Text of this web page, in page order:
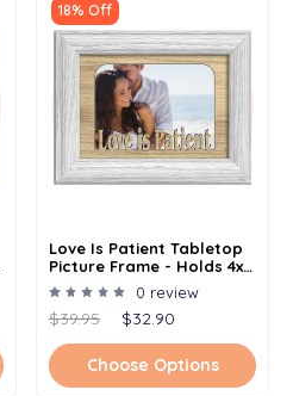
18% Off
Love Is Patient Tabletop
Picture Frame - Holds 4x6
Photo - Multiple Color
Options
0 review
$39.95 $32.90
Choose Options